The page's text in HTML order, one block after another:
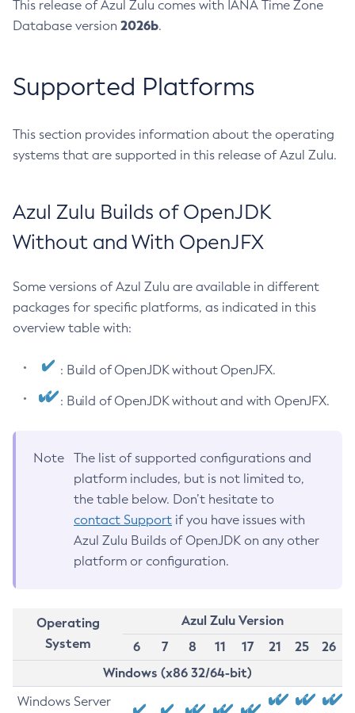
This release of Azul Zulu comes with IANA Time Zone
Database version 2026b.
Supported Platforms
This section provides information about the operating
systems that are supported in this release of Azul Zulu.
Azul Zulu Builds of OpenJDK
Without and With OpenJFX
Some versions of Azul Zulu are available in different
packages for specific platforms, as indicated in this
overview table with:
: Build of OpenJDK without OpenJFX.
: Build of OpenJDK without and with OpenJFX.
Note
The list of supported configurations and
platform includes, but is not limited to,
the table below. Don’t hesitate to
contact Support if you have issues with
Azul Zulu Builds of OpenJDK on any other
platform or configuration.
Operating
System
Azul Zulu Version
6
7 8 11 17 21 25
26
Windows (x86 32/64-bit)
Windows Server